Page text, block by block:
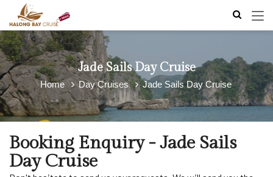
Jade Sails Day Cruise
Home Day Cruises Jade Sails Day Cruise
Booking Enquiry - Jade Sails
Day Cruise